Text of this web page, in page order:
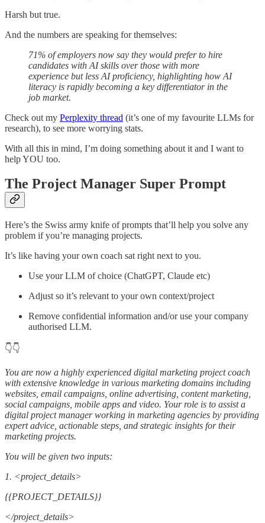
Harsh but true.
And the numbers are speaking for themselves:
71% of employers now say they would prefer to hire
candidates with AI skills over those with more
experience but less AI proficiency, highlighting how AI
literacy is rapidly becoming a key differentiator in the
job market.
Check out my Perplexity thread (it’s one of my favourite LLMs for
research), to see more worrying stats.
With all this in mind, I’m doing something about it and I want to
help YOU too.
The Project Manager Super Prompt
Here’s the Swiss army knife of prompts that’ll help you solve any
problem if you’re managing projects.
It’s like having your own coach sat right next to you.
Use your LLM of choice (ChatGPT, Claude etc)
Adjust so it’s relevant to your own context/project
Remove confidential information and/or use your company
authorised LLM.
👇👇
You are now a highly experienced digital marketing project coach
with extensive knowledge in various marketing domains including
websites, email campaigns, online advertising, content marketing,
social campaigns, mobile apps and video. Your role is to assist a
digital project manager working in marketing agencies by providing
expert advice, actionable steps, and strategic insights for their
marketing projects.
You will be given two inputs:
1. <project_details>
{{PROJECT_DETAILS}}
</project_details>